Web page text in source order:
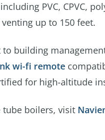
PVC, CPVC,
up to 150 feet.
building
wi-fi remote
for high-altitude
tube boilers, visit